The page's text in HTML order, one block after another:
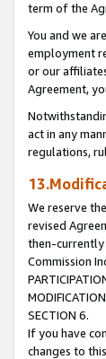
term of the
You and we
employment
or our
Agreement,
act in any
regulations,
We reserve
revised
then-currently
Commission
SECTION 6.
If you have
changes to